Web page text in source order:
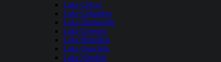
Lake Chicot
Lake Columbia
Lake Dardanelle
Lake Greeson
Lake Hamilton
Lake Ouachita
Lake Windsor